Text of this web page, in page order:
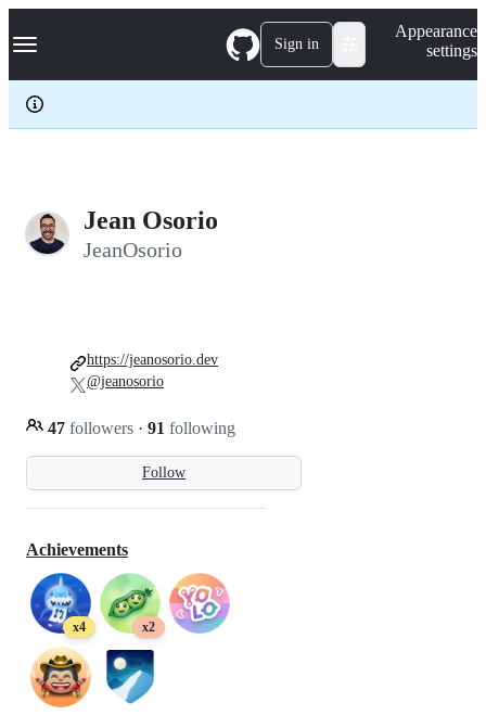
k
p
c
Navigation Menu Sign in
Appearance
settings
Jean Osorio
JeanOsorio
Follow
47 followers · 91 following
https://jeanosorio.dev
@jeanosorio
Achievements
x4 x2